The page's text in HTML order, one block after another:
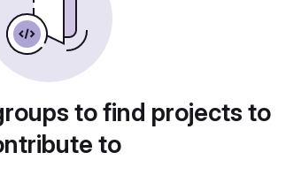
to find projects to
to